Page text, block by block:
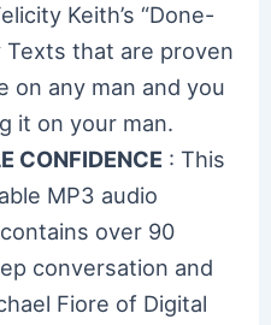
Keith’s “Done-
Texts that are proven
on any man and you
it on your man.
CONFIDENCE : This
MP3 audio
over 90
conversation and
Fiore of Digital